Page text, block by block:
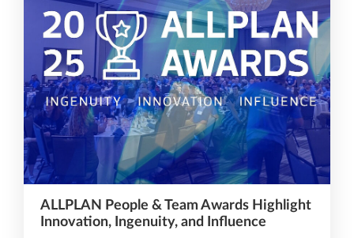
ALLPLAN People & Team Awards Highlight
Innovation, Ingenuity, and Influence